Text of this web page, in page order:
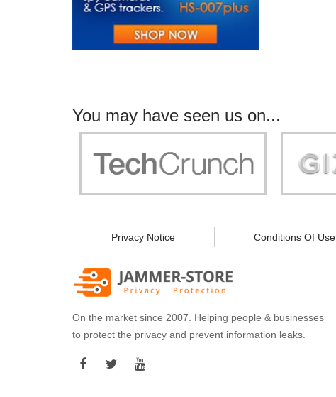
You may have seen us on...
you, people can be sure of their security and
data privacy!"
Privacy Notice Conditions Of Use
On the market since 2007. Helping people & businesses
to protect the privacy and prevent information leaks.